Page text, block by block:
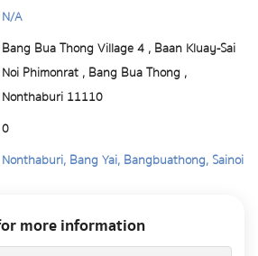
N/A
Bang Bua Thong Village 4 , Baan Kluay-Sai
Noi Phimonrat , Bang Bua Thong ,
Nonthaburi 11110
0
Nonthaburi, Bang Yai, Bangbuathong, Sainoi
more information